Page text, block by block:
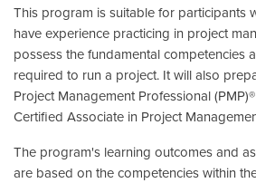
This program is suitable for participants
have experience practicing in project
possess the fundamental competencies
required to run a project. It will also
Project Management Professional
Certified Associate in Project
The program's learning outcomes and
are based on the competencies within